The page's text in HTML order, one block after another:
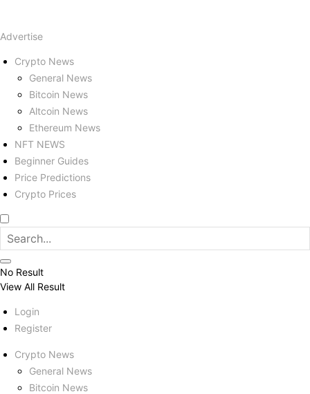
Advertise
Crypto News
General News
Bitcoin News
Altcoin News
Ethereum News
NFT NEWS
Beginner Guides
Price Predictions
Crypto Prices
No Result
View All Result
Login
Register
Crypto News
General News
Bitcoin News